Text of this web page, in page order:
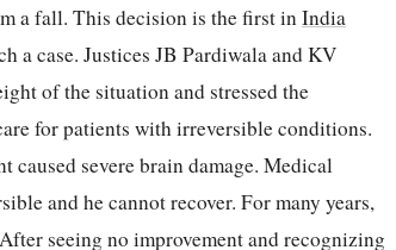
a fall. This decision is the first inIndia
a case. Justices JB Pardiwala and KV
of the situation and stressed the
for patients with irreversible conditions.
caused severe brain damage. Medical
and he cannot recover. For many years,
seeing no improvement and recognizing